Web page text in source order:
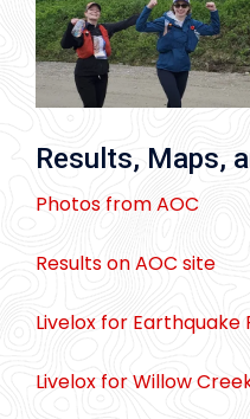
Results, Maps,
Photos from AOC
Results on AOC site
Livelox for Earthquake
Livelox for Willow